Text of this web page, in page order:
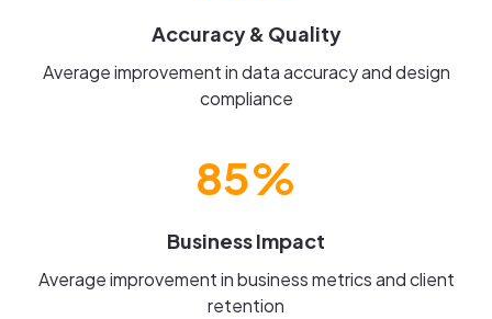
Accuracy & Quality
Average improvement in data accuracy and design
compliance
85%
Business Impact
Average improvement in business metrics and client
retention